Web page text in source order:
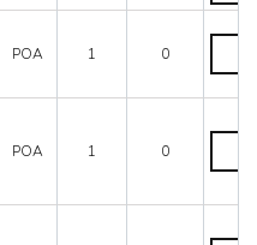
GTB
POA 1 0
Roof
GTB
69369
POA 1 0
Roof
US